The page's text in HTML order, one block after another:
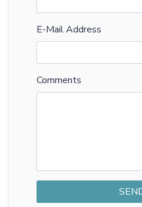
E-Mail Address
Comments